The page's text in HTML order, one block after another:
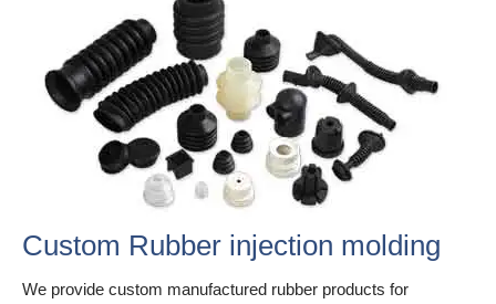
Custom Rubber injection molding
We provide custom manufactured rubber products for